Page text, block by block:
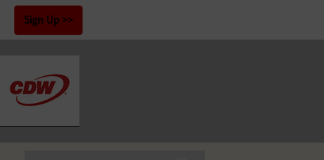
Sign Up